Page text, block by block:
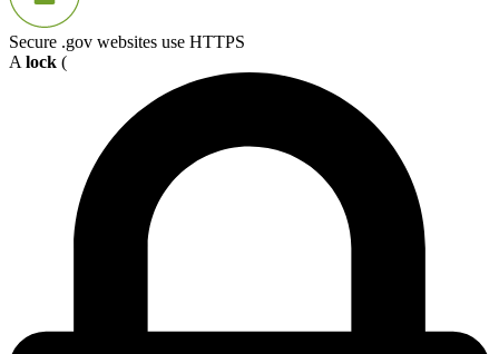
Secure .gov websites use HTTPS
A lock (